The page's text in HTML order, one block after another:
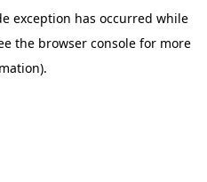
exception has occurred while
the browser consolefor more